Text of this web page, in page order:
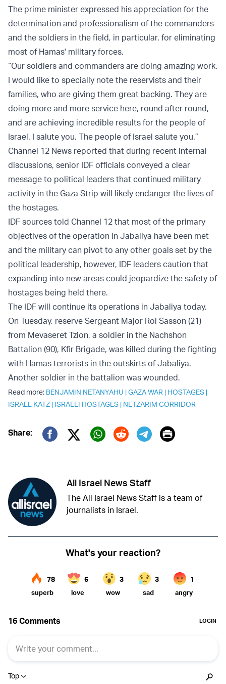
The prime minister expressed his appreciation for the
determination and professionalism of the commanders
and the soldiers in the field, in particular, for eliminating
most of Hamas' military forces.
“Our soldiers and commanders are doing amazing work.
I would like to specially note the reservists and their
families, who are giving them great backing. They are
doing more and more service here, round after round,
and are achieving incredible results for the people of
Israel. I salute you. The people of Israel salute you.”
Channel 12 News reported that during recent internal
discussions, senior IDF officials conveyed a clear
message to political leaders that continued military
activity in the Gaza Strip will likely endanger the lives of
the hostages.
IDF sources told Channel 12 that most of the primary
objectives of the operation in Jabaliya have been met
and the military can pivot to any other goals set by the
political leadership, however, IDF leaders caution that
expanding into new areas could jeopardize the safety of
hostages being held there.
The IDF will continue its operations in Jabaliya today.
On Tuesday, reserve Sergeant Major Roi Sasson (21)
from Mevaseret Tzion, a soldier in the Nachshon
Battalion (90), Kfir Brigade, was killed during the fighting
with Hamas terrorists in the outskirts of Jabaliya.
Another soldier in the battalion was wounded.
Read more: BENJAMIN NETANYAHU |GAZA WAR | HOSTAGES |
ISRAEL KATZ | ISRAELI HOSTAGES | NETZARIM CORRIDOR
Share:
Twitter (X)
Print
All Israel News Staff
The All Israel News Staff is a team of
journalists in Israel.